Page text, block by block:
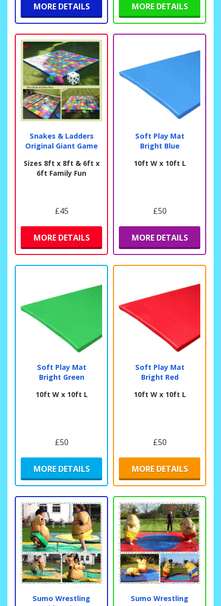
MORE DETAILS MORE DETAILS
Snakes & Ladders
Original Giant Game
Sizes 8ft x 8ft & 6ft x
6ft Family Fun
£45
MORE DETAILS
Soft Play Mat
Bright Blue
10ft W x 10ft L
£50
MORE DETAILS
Soft Play Mat
Bright Green
10ft W x 10ft L
£50
MORE DETAILS
Soft Play Mat
Bright Red
10ft W x 10ft L
£50
MORE DETAILS
Sumo Wrestling
Sumo Wrestling